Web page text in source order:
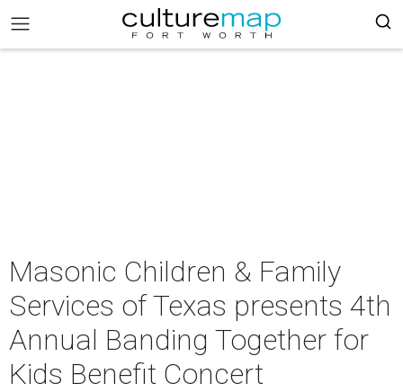
Masonic Children & Family
Services of Texas presents 4th
Annual Banding Together for
Kids Benefit Concert